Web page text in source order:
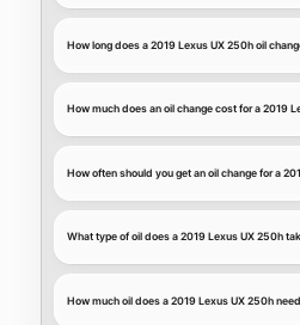
How long does a 2019 Lexus UX 250h oil
How much does an oil change cost for a 2019
How often should you get an oil change for a
What type of oil does a 2019 Lexus UX 250h
How much oil does a 2019 Lexus UX 250h